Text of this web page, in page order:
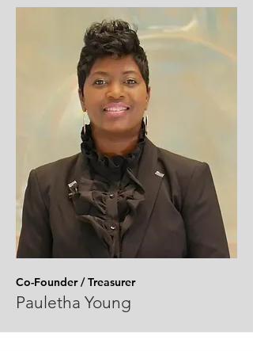
Co-Founder / Treasurer
Pauletha Young